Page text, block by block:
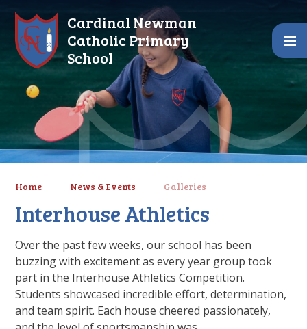
Cardinal Newman
Catholic Primary
School
Home News & Events Galleries
Interhouse Athletics
Over the past few weeks, our school has been
buzzing with excitement as every year group took
part in the Interhouse Athletics Competition.
Students showcased incredible effort, determination,
and team spirit. Each house cheered passionately,